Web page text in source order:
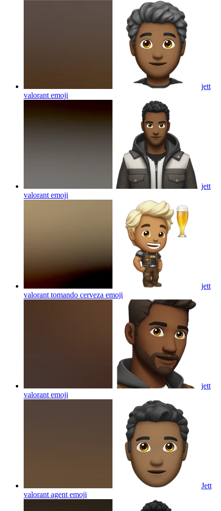
jett
valorant emoji
jett
valorant emoji
jett
valorant tomando cerveza emoji
jett
valorant emoji
Jett
valorant agent emoji